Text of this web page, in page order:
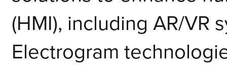
(HMI), including AR/VR
Electrogram